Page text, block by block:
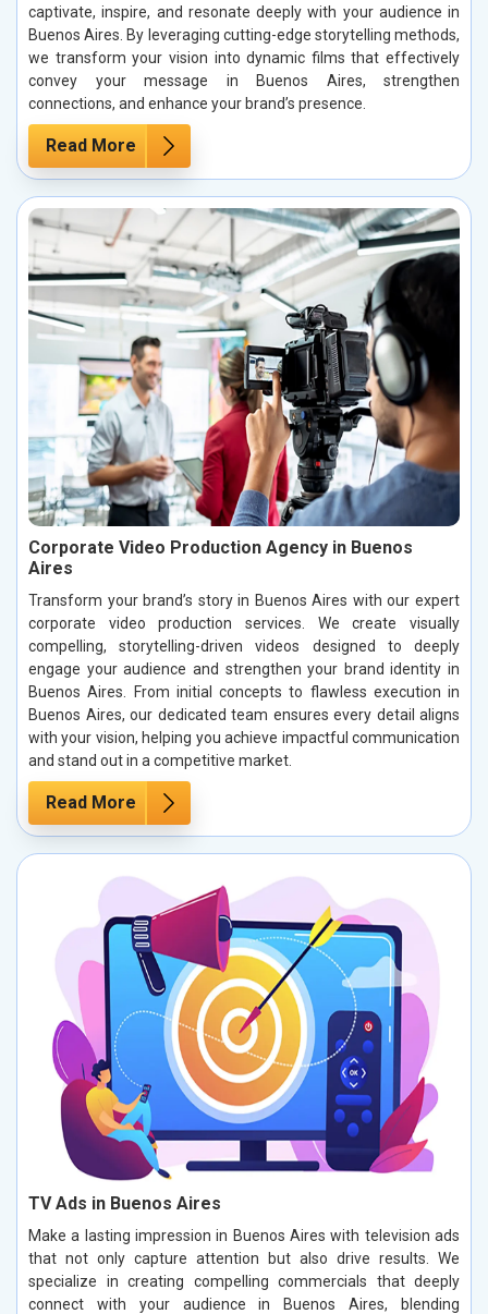
captivate, inspire, and resonate deeply with your audience in
Buenos Aires. By leveraging cutting-edge storytelling methods,
we transform your vision into dynamic films that effectively
convey your message in Buenos Aires, strengthen
connections, and enhance your brand’s presence.
Read More
Corporate Video Production Agency in Buenos
Aires
Transform your brand’s story in Buenos Aires with our expert
corporate video production services. We create visually
compelling, storytelling-driven videos designed to deeply
engage your audience and strengthen your brand identity in
Buenos Aires. From initial concepts to flawless execution in
Buenos Aires, our dedicated team ensures every detail aligns
with your vision, helping you achieve impactful communication
and stand out in a competitive market.
Read More
TV Ads in Buenos Aires
Make a lasting impression in Buenos Aires with television ads
that not only capture attention but also drive results. We
specialize in creating compelling commercials that deeply
connect with your audience in Buenos Aires, blending